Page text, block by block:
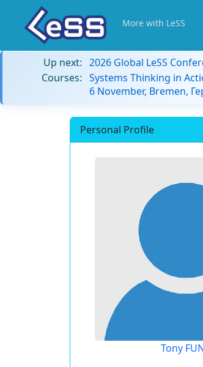
More with LeSS
Up next: 2026 Global LeSS
Courses: Systems Thinking in
6 November, Bremen,
Personal Profile
Tony